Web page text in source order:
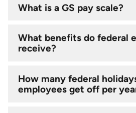
What is a GS pay scale?
What benefits do federal
receive?
How many federal
employees get off per